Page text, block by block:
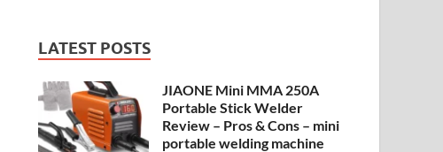
LATEST POSTS
JIAONE Mini MMA 250A
Portable Stick Welder
Review – Pros & Cons – mini
portable welding machine